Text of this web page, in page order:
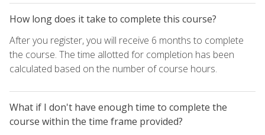
How long does it take to complete this course?
After you register, you will receive 6 months to complete
the course. The time allotted for completion has been
calculated based on the number of course hours.
What if I don't have enough time to complete the
course within the time frame provided?